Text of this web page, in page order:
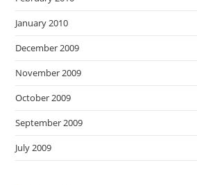
January 2010
December 2009
November 2009
October 2009
September 2009
July 2009